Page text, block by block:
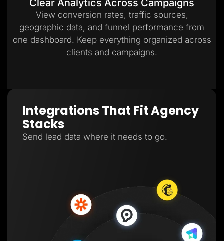
Clear Analytics Across Campaigns
View conversion rates, traffic sources,
geographic data, and funnel performance from
one dashboard. Keep everything organized across
clients and campaigns.
Integrations That Fit Agency
Stacks
Send lead data where it needs to go.